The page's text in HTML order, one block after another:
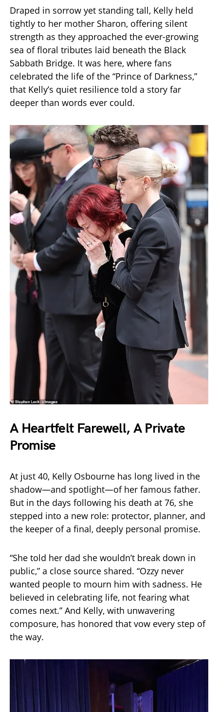
Draped in sorrow yet standing tall, Kelly held
tightly to her mother Sharon, offering silent
strength as they approached the ever-growing
sea of floral tributes laid beneath the Black
Sabbath Bridge. It was here, where fans
celebrated the life of the “Prince of Darkness,”
that Kelly’s quiet resilience told a story far
deeper than words ever could.
A Heartfelt Farewell, A Private
Promise
At just 40, Kelly Osbourne has long lived in the
shadow—and spotlight—of her famous father.
But in the days following his death at 76, she
stepped into a new role: protector, planner, and
the keeper of a final, deeply personal promise.
“She told her dad she wouldn’t break down in
public,” a close source shared. “Ozzy never
wanted people to mourn him with sadness. He
believed in celebrating life, not fearing what
comes next.” And Kelly, with unwavering
composure, has honored that vow every step of
the way.